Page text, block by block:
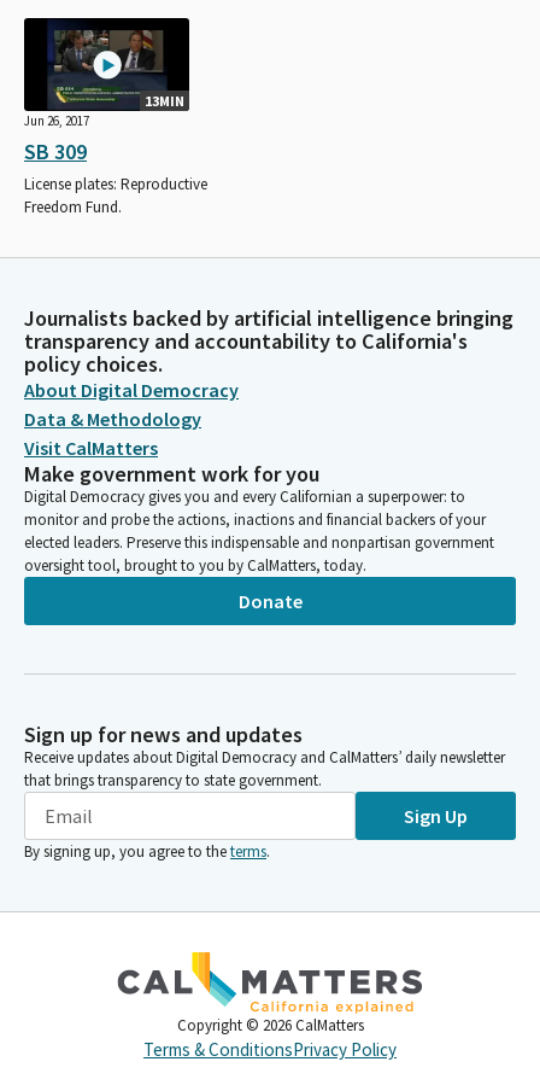
13MIN
Jun 26, 2017
SB 309
License plates: Reproductive
Freedom Fund.
Journalists backed by artificial intelligence bringing
transparency and accountability to California's
policy choices.
About Digital Democracy
Data & Methodology
Visit CalMatters
Make government work for you
Digital Democracy gives you and every Californian a superpower: to
monitor and probe the actions, inactions and financial backers of your
elected leaders. Preserve this indispensable and nonpartisan government
oversight tool, brought to you by CalMatters, today.
Donate
Sign up for news and updates
Receive updates about Digital Democracy and CalMatters’ daily newsletter
that brings transparency to state government.
Sign Up
By signing up, you agree to theterms.
Copyright © 2026 CalMatters
Terms & ConditionsPrivacy Policy